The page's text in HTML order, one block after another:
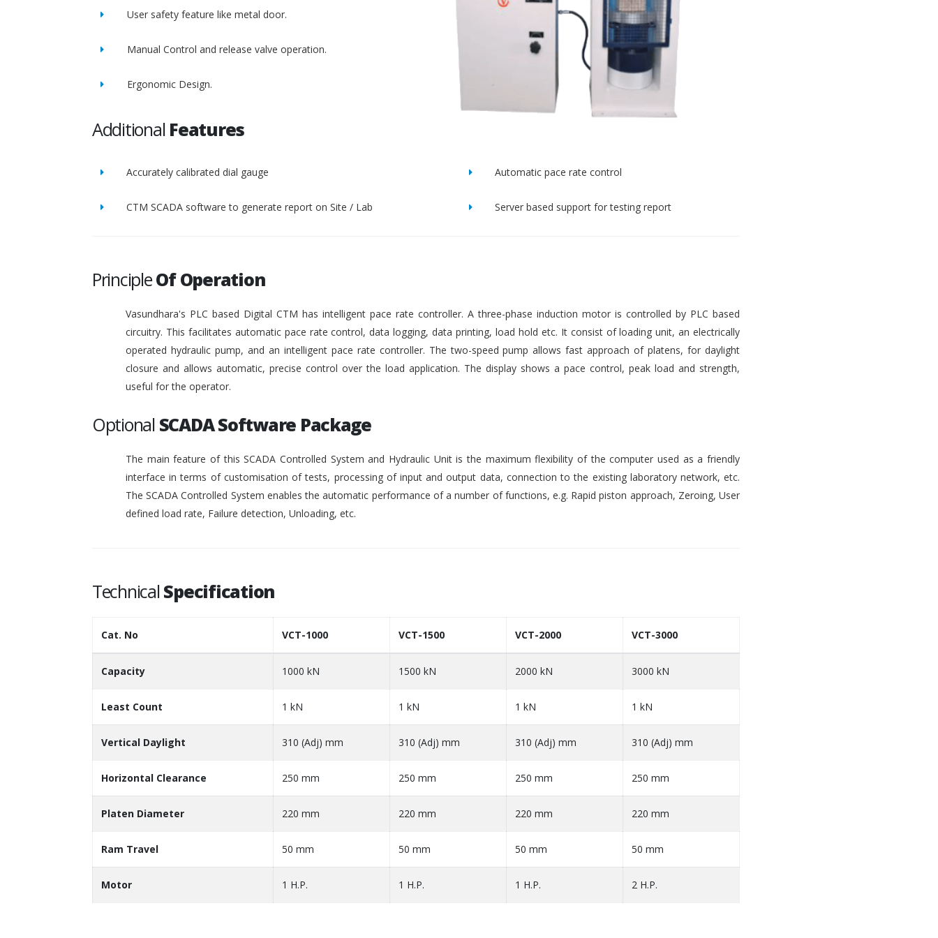
User safety feature like metal door.
Manual Control and release valve operation.
Ergonomic Design.
Additional Features
Accurately calibrated dial gauge Automatic pace rate control
CTM SCADA software to generate report on Site / Lab Server based support for testing report
PrincipleOf Operation
Vasundhara's PLC based Digital CTM has intelligent pace rate controller. A three-phase induction motor is controlled by PLC based
circuitry. This facilitates automatic pace rate control, data logging, data printing, load hold etc. It consist of loading unit, an electrically
operated hydraulic pump, and an intelligent pace rate controller. The two-speed pump allows fast approach of platens, for daylight
closure and allows automatic, precise control over the load application. The display shows a pace control, peak load and strength,
useful for the operator.
Optional SCADA Software Package
The main feature of this SCADA Controlled System and Hydraulic Unit is the maximum flexibility of the computer used as a friendly
interface in terms of customisation of tests, processing of input and output data, connection to the existing laboratory network, etc.
The SCADA Controlled System enables the automatic performance of a number of functions, e.g. Rapid piston approach, Zeroing, User
defined load rate, Failure detection, Unloading, etc.
TechnicalSpecification
Cat. No VCT-1000 VCT-1500 VCT-2000 VCT-3000
Capacity 1000 kN 1500 kN 2000 kN 3000 kN
Least Count 1 kN 1 kN 1 kN 1 kN
Vertical Daylight 310 (Adj) mm 310 (Adj) mm 310 (Adj) mm 310 (Adj) mm
Horizontal Clearance 250 mm 250 mm 250 mm 250 mm
Platen Diameter 220 mm 220 mm 220 mm 220 mm
Ram Travel 50 mm 50 mm 50 mm 50 mm
Motor 1 H.P. 1 H.P. 1 H.P. 2 H.P.